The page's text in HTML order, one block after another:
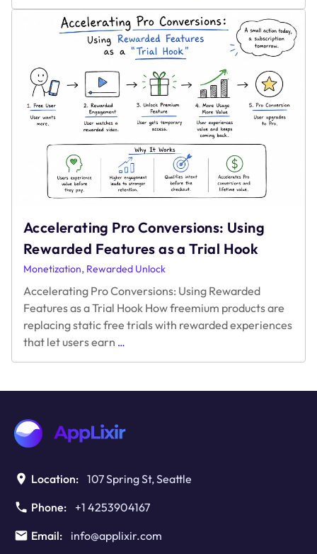
Video
Ads
Accelerating Pro Conversions: Using
Rewarded Features as a Trial Hook
Monetization, Rewarded Unlock
Accelerating Pro Conversions: Using Rewarded
Features as a Trial Hook How freemium products are
replacing static free trials with rewarded experiences
that let users earn …
as
Hook
Location: 107 Spring St, Seattle
Phone:
+1 4253904167
Email:
info@applixir.com